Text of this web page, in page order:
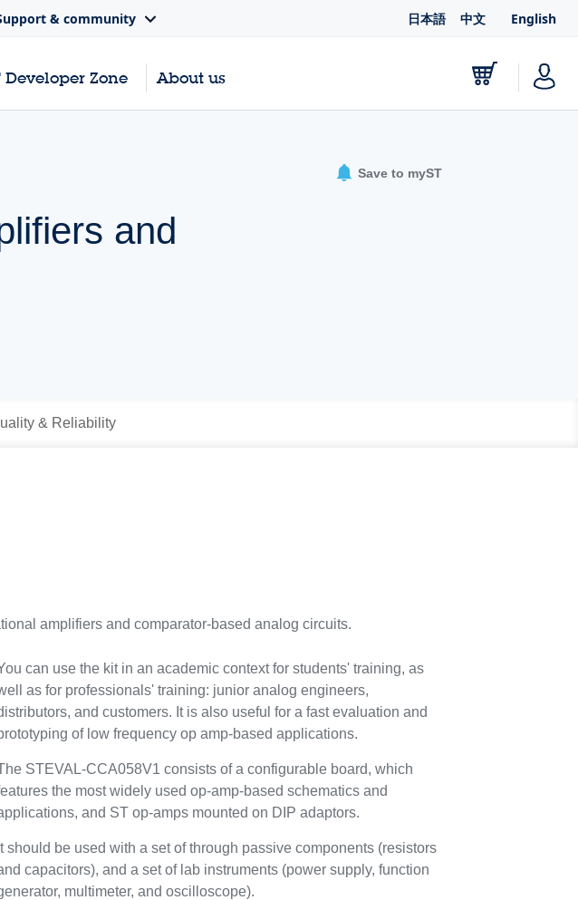
& community 日本語 中文 English
Developer Zone About us
and
Save to myST
& Reliability
amplifiers and comparator-based analog circuits.
can use the kit in an academic context for students' training, as
as for professionals' training: junior analog engineers,
and customers. It is also useful for a fast evaluation and
of low frequency op amp-based applications.
STEVAL-CCA058V1 consists of a configurable board, which
the most widely used op-amp-based schematics and
and ST op-amps mounted on DIP adaptors.
It should be used with a set of through passive components (resistors
capacitors), and a set of lab instruments (power supply, function
multimeter, and oscilloscope).